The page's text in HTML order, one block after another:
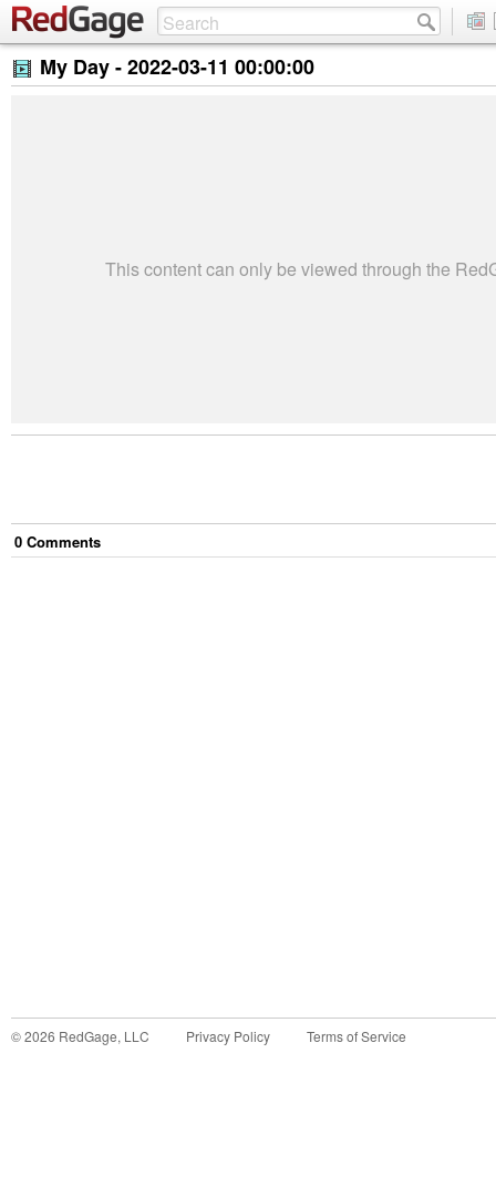
My Day -2022-03-11 00:00:00
This content can only be viewed through the
0 Comments
©2026 RedGage, LLC Privacy Policy Terms of Service